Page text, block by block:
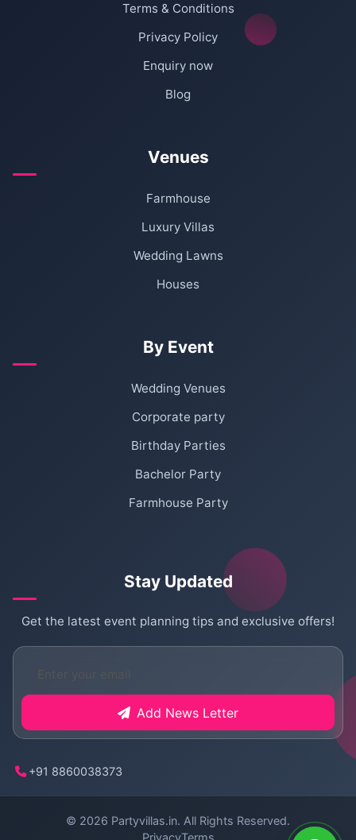
Terms & Conditions
Privacy Policy
Enquiry now
Blog
Venues
Farmhouse
Luxury Villas
Wedding Lawns
Houses
By Event
Wedding Venues
Corporate party
Birthday Parties
Bachelor Party
Farmhouse Party
Stay Updated
Get the latest event planning tips and exclusive offers!
Add News Letter
+91 8860038373
© 2026 Partyvillas.in. All Rights Reserved.
PrivacyTerms